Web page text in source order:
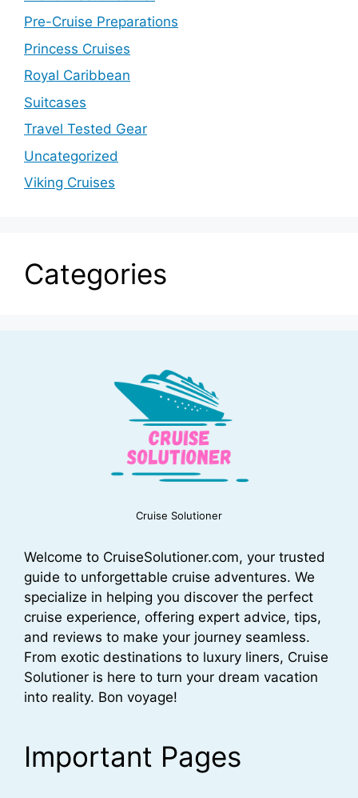
Pre-Cruise Preparations
Princess Cruises
Royal Caribbean
Suitcases
Travel Tested Gear
Uncategorized
Viking Cruises
Categories
Cruise Solutioner
Welcome to CruiseSolutioner.com, your trusted
guide to unforgettable cruise adventures. We
specialize in helping you discover the perfect
cruise experience, offering expert advice, tips,
and reviews to make your journey seamless.
From exotic destinations to luxury liners, Cruise
Solutioner is here to turn your dream vacation
into reality. Bon voyage!
Important Pages